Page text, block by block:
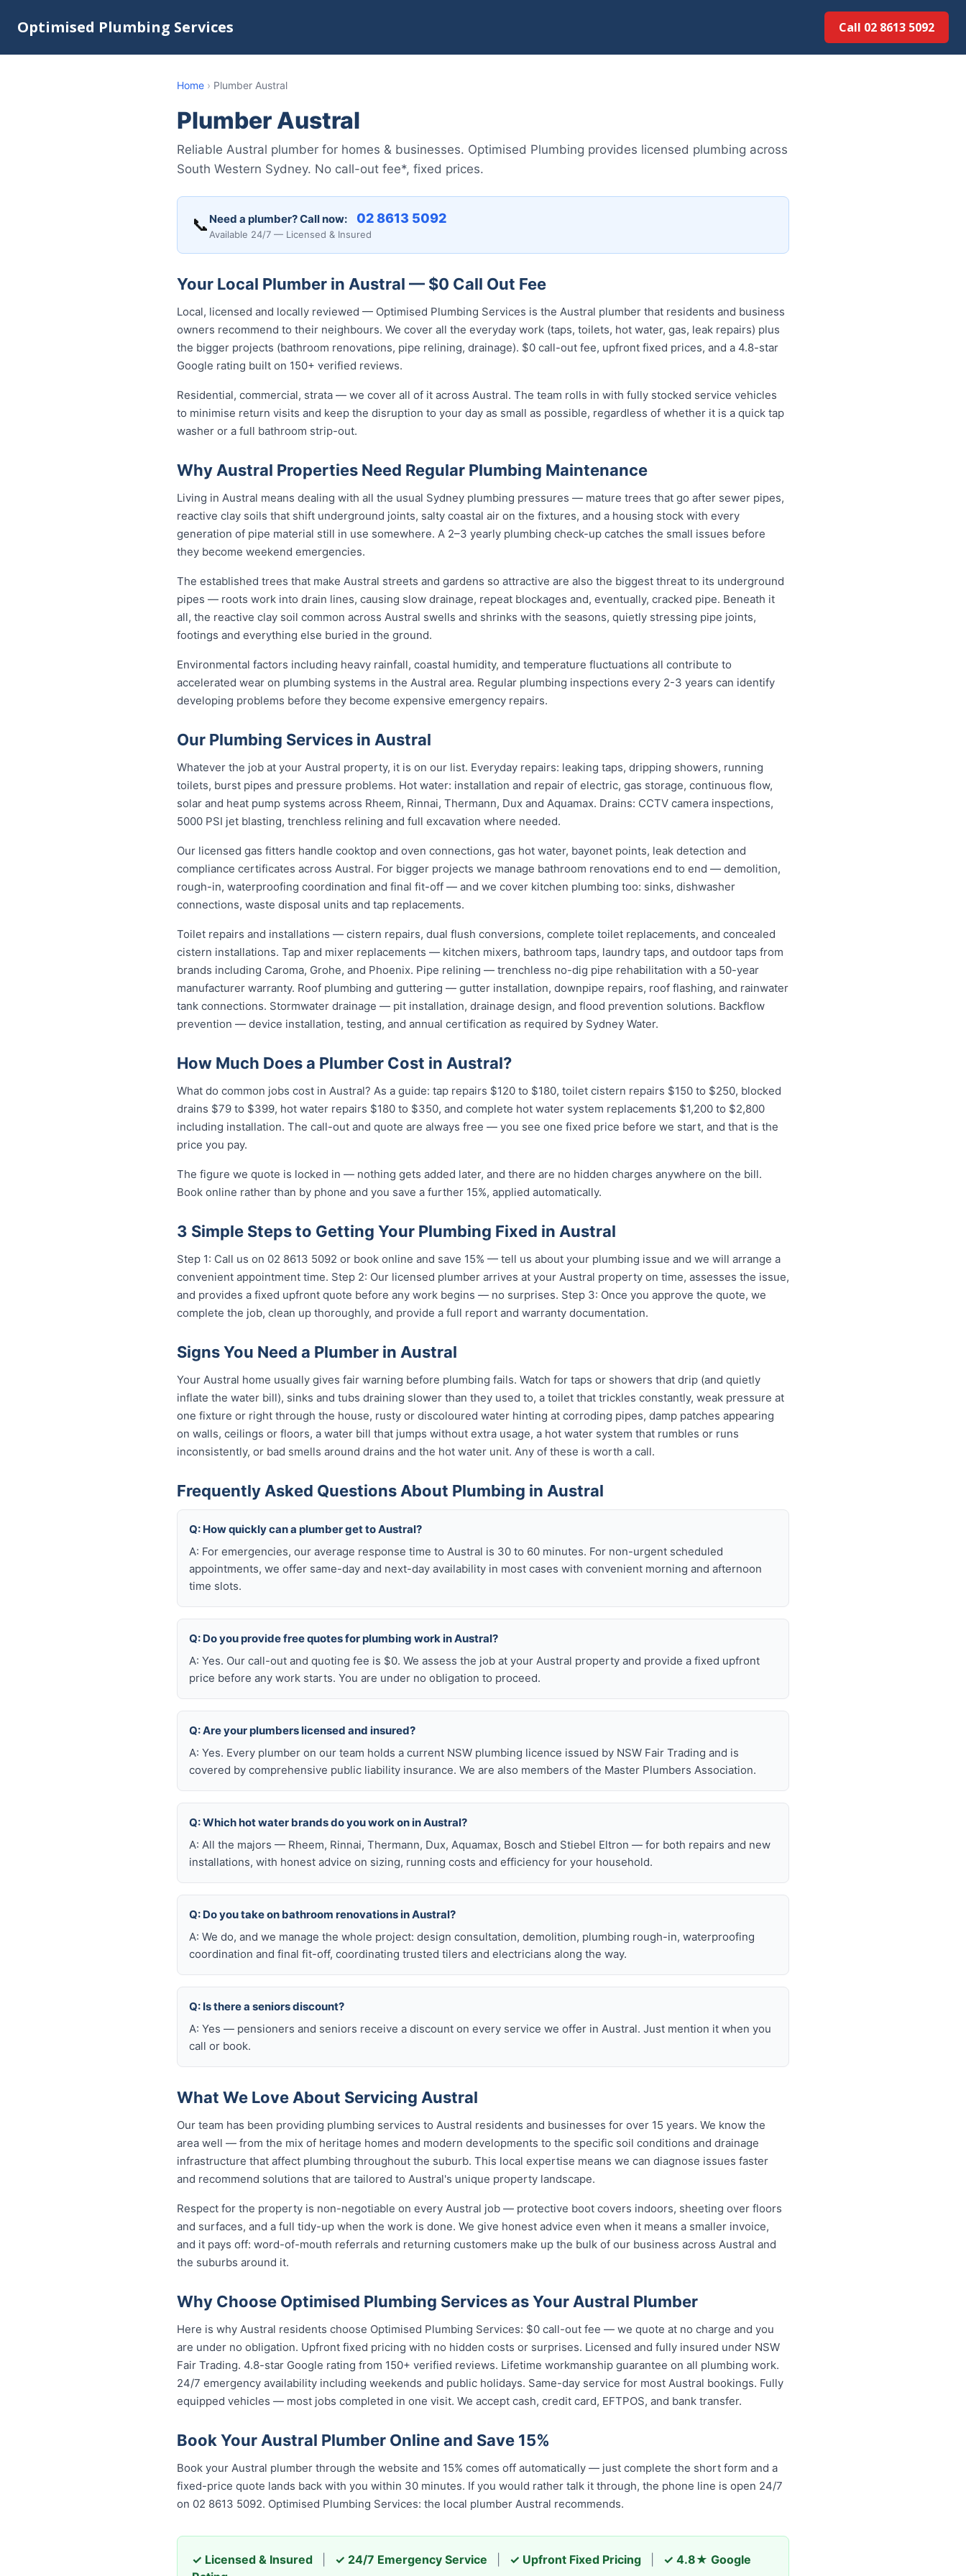
Optimised Plumbing Services Call 02 8613 5092
Home › Plumber Austral
Plumber Austral
Reliable Austral plumber for homes & businesses. Optimised Plumbing provides licensed plumbing across
South Western Sydney. No call-out fee*, fixed prices.
📞 Need a plumber? Call now: 02 8613 5092
Available 24/7 — Licensed & Insured
Your Local Plumber in Austral — $0 Call Out Fee
Local, licensed and locally reviewed — Optimised Plumbing Services is the Austral plumber that residents and business
owners recommend to their neighbours. We cover all the everyday work (taps, toilets, hot water, gas, leak repairs) plus
the bigger projects (bathroom renovations, pipe relining, drainage). $0 call-out fee, upfront fixed prices, and a 4.8-star
Google rating built on 150+ verified reviews.
Residential, commercial, strata — we cover all of it across Austral. The team rolls in with fully stocked service vehicles
to minimise return visits and keep the disruption to your day as small as possible, regardless of whether it is a quick tap
washer or a full bathroom strip-out.
Why Austral Properties Need Regular Plumbing Maintenance
Living in Austral means dealing with all the usual Sydney plumbing pressures — mature trees that go after sewer pipes,
reactive clay soils that shift underground joints, salty coastal air on the fixtures, and a housing stock with every
generation of pipe material still in use somewhere. A 2–3 yearly plumbing check-up catches the small issues before
they become weekend emergencies.
The established trees that make Austral streets and gardens so attractive are also the biggest threat to its underground
pipes — roots work into drain lines, causing slow drainage, repeat blockages and, eventually, cracked pipe. Beneath it
all, the reactive clay soil common across Austral swells and shrinks with the seasons, quietly stressing pipe joints,
footings and everything else buried in the ground.
Environmental factors including heavy rainfall, coastal humidity, and temperature fluctuations all contribute to
accelerated wear on plumbing systems in the Austral area. Regular plumbing inspections every 2-3 years can identify
developing problems before they become expensive emergency repairs.
Our Plumbing Services in Austral
Whatever the job at your Austral property, it is on our list. Everyday repairs: leaking taps, dripping showers, running
toilets, burst pipes and pressure problems. Hot water: installation and repair of electric, gas storage, continuous flow,
solar and heat pump systems across Rheem, Rinnai, Thermann, Dux and Aquamax. Drains: CCTV camera inspections,
5000 PSI jet blasting, trenchless relining and full excavation where needed.
Our licensed gas fitters handle cooktop and oven connections, gas hot water, bayonet points, leak detection and
compliance certificates across Austral. For bigger projects we manage bathroom renovations end to end — demolition,
rough-in, waterproofing coordination and final fit-off — and we cover kitchen plumbing too: sinks, dishwasher
connections, waste disposal units and tap replacements.
Toilet repairs and installations — cistern repairs, dual flush conversions, complete toilet replacements, and concealed
cistern installations. Tap and mixer replacements — kitchen mixers, bathroom taps, laundry taps, and outdoor taps from
brands including Caroma, Grohe, and Phoenix. Pipe relining — trenchless no-dig pipe rehabilitation with a 50-year
manufacturer warranty. Roof plumbing and guttering — gutter installation, downpipe repairs, roof flashing, and rainwater
tank connections. Stormwater drainage — pit installation, drainage design, and flood prevention solutions. Backflow
prevention — device installation, testing, and annual certification as required by Sydney Water.
How Much Does a Plumber Cost in Austral?
What do common jobs cost in Austral? As a guide: tap repairs $120 to $180, toilet cistern repairs $150 to $250, blocked
drains $79 to $399, hot water repairs $180 to $350, and complete hot water system replacements $1,200 to $2,800
including installation. The call-out and quote are always free — you see one fixed price before we start, and that is the
price you pay.
The figure we quote is locked in — nothing gets added later, and there are no hidden charges anywhere on the bill.
Book online rather than by phone and you save a further 15%, applied automatically.
3 Simple Steps to Getting Your Plumbing Fixed in Austral
Step 1: Call us on 02 8613 5092 or book online and save 15% — tell us about your plumbing issue and we will arrange a
convenient appointment time. Step 2: Our licensed plumber arrives at your Austral property on time, assesses the issue,
and provides a fixed upfront quote before any work begins — no surprises. Step 3: Once you approve the quote, we
complete the job, clean up thoroughly, and provide a full report and warranty documentation.
Signs You Need a Plumber in Austral
Your Austral home usually gives fair warning before plumbing fails. Watch for taps or showers that drip (and quietly
inflate the water bill), sinks and tubs draining slower than they used to, a toilet that trickles constantly, weak pressure at
one fixture or right through the house, rusty or discoloured water hinting at corroding pipes, damp patches appearing
on walls, ceilings or floors, a water bill that jumps without extra usage, a hot water system that rumbles or runs
inconsistently, or bad smells around drains and the hot water unit. Any of these is worth a call.
Frequently Asked Questions About Plumbing in Austral
Q: How quickly can a plumber get to Austral?
A: For emergencies, our average response time to Austral is 30 to 60 minutes. For non-urgent scheduled
appointments, we offer same-day and next-day availability in most cases with convenient morning and afternoon
time slots.
Q: Do you provide free quotes for plumbing work in Austral?
A: Yes. Our call-out and quoting fee is $0. We assess the job at your Austral property and provide a fixed upfront
price before any work starts. You are under no obligation to proceed.
Q: Are your plumbers licensed and insured?
A: Yes. Every plumber on our team holds a current NSW plumbing licence issued by NSW Fair Trading and is
covered by comprehensive public liability insurance. We are also members of the Master Plumbers Association.
Q: Which hot water brands do you work on in Austral?
A: All the majors — Rheem, Rinnai, Thermann, Dux, Aquamax, Bosch and Stiebel Eltron — for both repairs and new
installations, with honest advice on sizing, running costs and efficiency for your household.
Q: Do you take on bathroom renovations in Austral?
A: We do, and we manage the whole project: design consultation, demolition, plumbing rough-in, waterproofing
coordination and final fit-off, coordinating trusted tilers and electricians along the way.
Q: Is there a seniors discount?
A: Yes — pensioners and seniors receive a discount on every service we offer in Austral. Just mention it when you
call or book.
What We Love About Servicing Austral
Our team has been providing plumbing services to Austral residents and businesses for over 15 years. We know the
area well — from the mix of heritage homes and modern developments to the specific soil conditions and drainage
infrastructure that affect plumbing throughout the suburb. This local expertise means we can diagnose issues faster
and recommend solutions that are tailored to Austral's unique property landscape.
Respect for the property is non-negotiable on every Austral job — protective boot covers indoors, sheeting over floors
and surfaces, and a full tidy-up when the work is done. We give honest advice even when it means a smaller invoice,
and it pays off: word-of-mouth referrals and returning customers make up the bulk of our business across Austral and
the suburbs around it.
Why Choose Optimised Plumbing Services as Your Austral Plumber
Here is why Austral residents choose Optimised Plumbing Services: $0 call-out fee — we quote at no charge and you
are under no obligation. Upfront fixed pricing with no hidden costs or surprises. Licensed and fully insured under NSW
Fair Trading. 4.8-star Google rating from 150+ verified reviews. Lifetime workmanship guarantee on all plumbing work.
24/7 emergency availability including weekends and public holidays. Same-day service for most Austral bookings. Fully
equipped vehicles — most jobs completed in one visit. We accept cash, credit card, EFTPOS, and bank transfer.
Book Your Austral Plumber Online and Save 15%
Book your Austral plumber through the website and 15% comes off automatically — just complete the short form and a
fixed-price quote lands back with you within 30 minutes. If you would rather talk it through, the phone line is open 24/7
on 02 8613 5092. Optimised Plumbing Services: the local plumber Austral recommends.
✓ Licensed & Insured ✓ 24/7 Emergency Service ✓ Upfront Fixed Pricing
✓ 4.8★ Google